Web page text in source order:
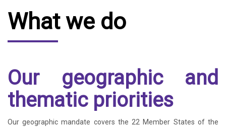
What we do
Our geographic and
thematic priorities
Our geographic mandate covers the 22 Member States of the